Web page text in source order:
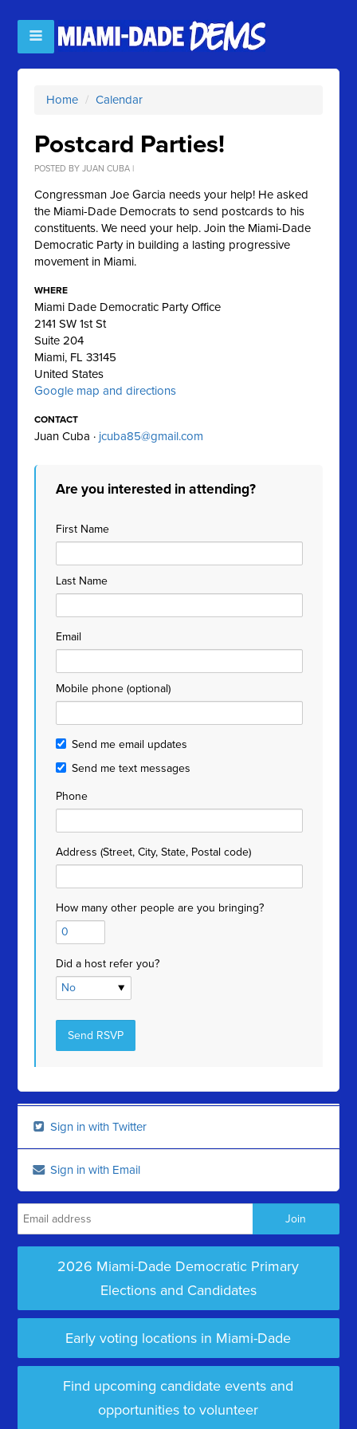
Home / Calendar
Postcard Parties!
POSTED BYJUAN CUBA |
Congressman Joe Garcia needs your help! He asked
the Miami-Dade Democrats to send postcards to his
constituents. We need your help. Join the Miami-Dade
Democratic Party in building a lasting progressive
movement in Miami.
WHERE
Miami Dade Democratic Party Office
2141 SW 1st St
Suite 204
Miami, FL 33145
United States
Google map and directions
CONTACT
Juan Cuba · jcuba85@gmail.com
Are you interested in attending?
First Name
Last Name
Email
Mobile phone (optional)
Send me email updates
Send me text messages
Phone
Address (Street, City, State, Postal code)
How many other people are you bringing?
Did a host refer you?
Sign in with Twitter
Sign in with Email
2026 Miami-Dade Democratic Primary
Elections and Candidates
Early voting locations in Miami-Dade
Find upcoming candidate events and
opportunities to volunteer